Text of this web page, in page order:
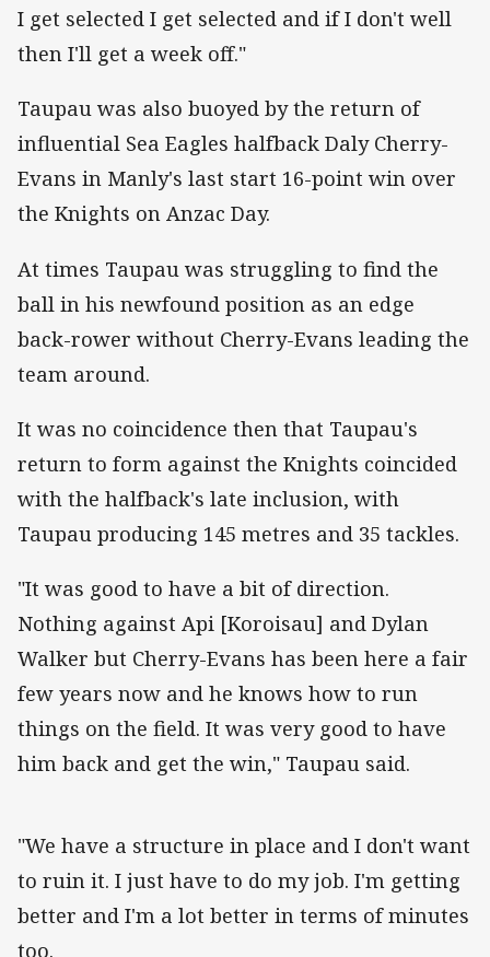
I get selected I get selected and if I don't well
then I'll get a week off."
Taupau was also buoyed by the return of
influential Sea Eagles halfback Daly Cherry-
Evans in Manly's last start 16-point win over
the Knights on Anzac Day.
At times Taupau was struggling to find the
ball in his newfound position as an edge
back-rower without Cherry-Evans leading the
team around.
It was no coincidence then that Taupau's
return to form against the Knights coincided
with the halfback's late inclusion, with
Taupau producing 145 metres and 35 tackles.
"It was good to have a bit of direction.
Nothing against Api [Koroisau] and Dylan
Walker but Cherry-Evans has been here a fair
few years now and he knows how to run
things on the field. It was very good to have
him back and get the win," Taupau said.
"We have a structure in place and I don't want
to ruin it. I just have to do my job. I'm getting
better and I'm a lot better in terms of minutes
too.